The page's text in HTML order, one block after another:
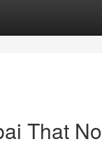
That No